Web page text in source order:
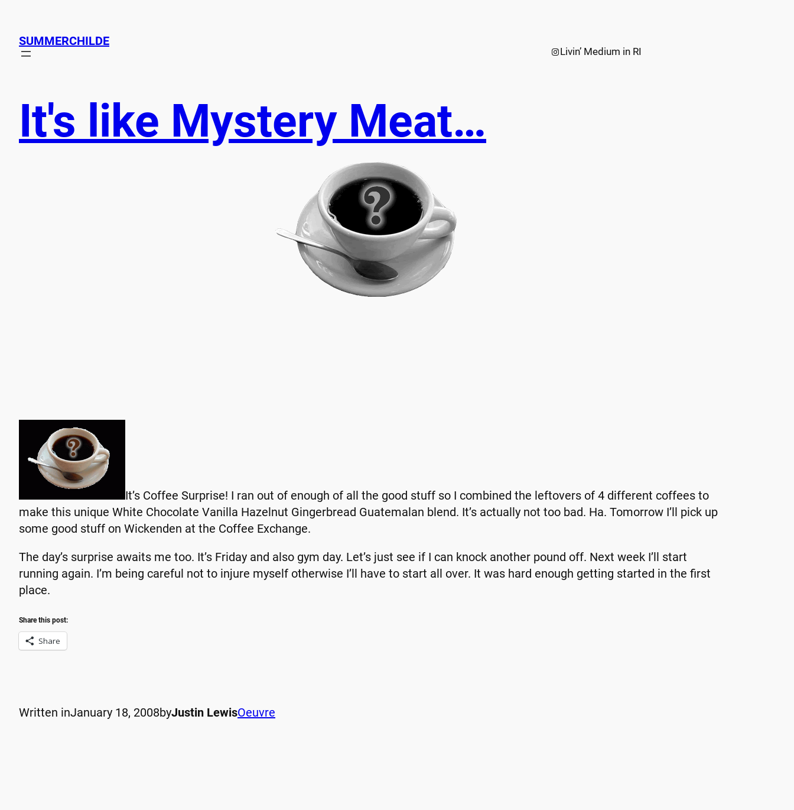
SUMMERCHILDE
Instagram
Livin’ Medium in RI
It's like Mystery Meat…
It’s Coffee Surprise! I ran out of enough of all the good stuff so I combined the leftovers of 4 different coffees to
make this unique White Chocolate Vanilla Hazelnut Gingerbread Guatemalan blend. It’s actually not too bad. Ha. Tomorrow I’ll pick up
some good stuff on Wickenden at the Coffee Exchange.
The day’s surprise awaits me too. It’s Friday and also gym day. Let’s just see if I can knock another pound off. Next week I’ll start
running again. I’m being careful not to injure myself otherwise I’ll have to start all over. It was hard enough getting started in the first
place.
Share this post:
Share
Written inJanuary 18, 2008byJustin LewisOeuvre